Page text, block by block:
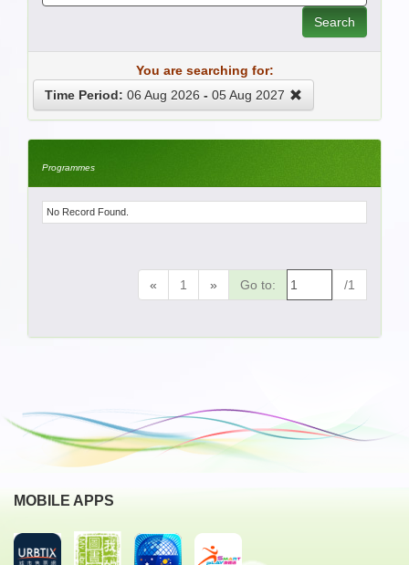
Search
You are searching for:
Time Period: 06 Aug 2026 - 05 Aug 2027
Programmes
No Record Found.
« 1 » Go to: /1
MOBILE APPS